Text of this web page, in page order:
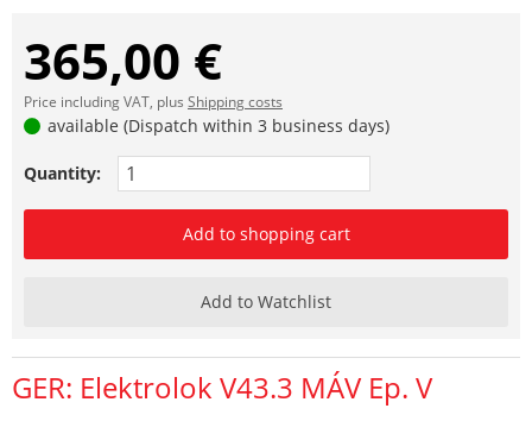
365,00 €
Price including VAT, plus Shipping costs
available (Dispatch within 3 business days)
Quantity:
Add to shopping cart
Add to Watchlist
GER: Elektrolok V43.3 MÁV Ep. V